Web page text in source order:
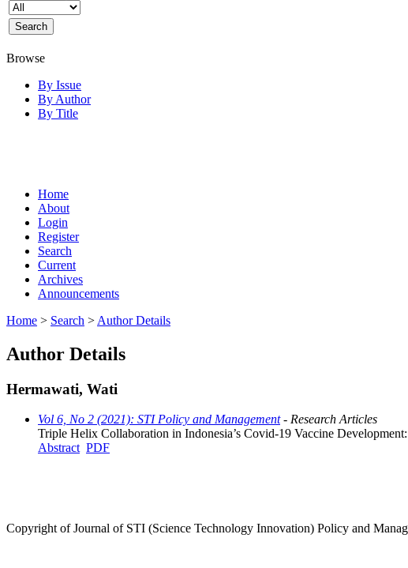
Browse
By Issue
By Author
By Title
Home
About
Login
Register
Search
Current
Archives
Announcements
Home > Search > Author Details
Author Details
Hermawati, Wati
Vol 6, No 2 (2021): STI Policy and Management- Research Articles
Triple Helix Collaboration in Indonesia’s Covid-19 Vaccine
Abstract PDF
Copyright of Journal of STI (Science Technology Innovation) Policy and